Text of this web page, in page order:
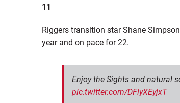
11
Riggers transition star Shane
year and on pace for 22.
Enjoy the Sights and natural
pic.twitter.com/DFlyXEyjxT